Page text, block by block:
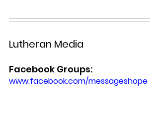
Lutheran Media
Facebook Groups:
www.facebook.com/messageshope